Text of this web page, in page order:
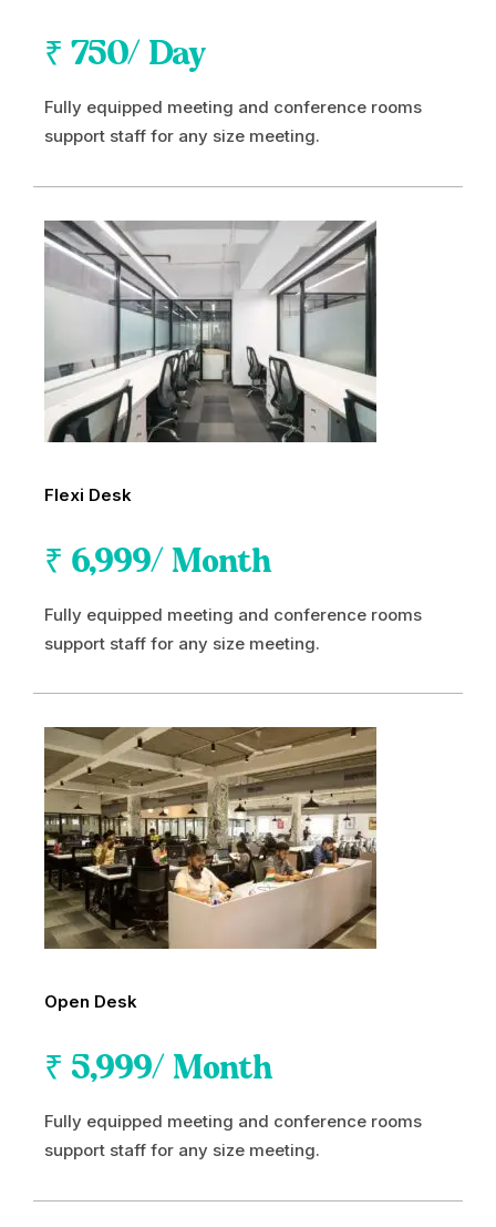
₹ 750/ Day
Fully equipped meeting and conference rooms
support staff for any size meeting.
Flexi Desk
₹ 6,999/ Month
Fully equipped meeting and conference rooms
support staff for any size meeting.
Open Desk
₹ 5,999/ Month
Fully equipped meeting and conference rooms
support staff for any size meeting.